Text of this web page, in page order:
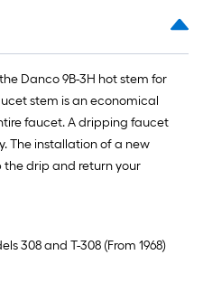
Danco 9B-3H hot stem for
stem is an economical
faucet. A dripping faucet
The installation of a new
drip and return your
308 and T-308 (From 1968)